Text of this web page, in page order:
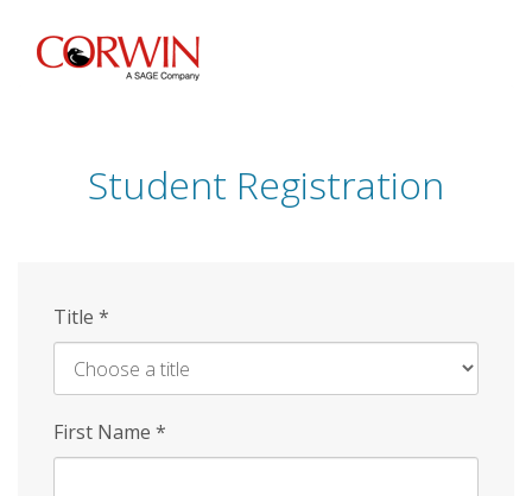
Skip
Student Registration
Title *
First Name *